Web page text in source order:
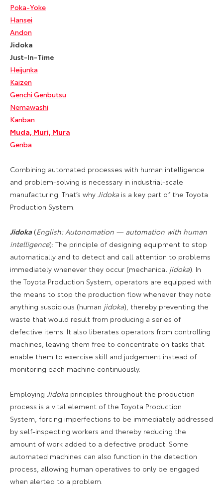
Poka-Yoke
Hansei
Andon
Jidoka
Just-In-Time
Heijunka
Kaizen
Genchi Genbutsu
Nemawashi
Kanban
Muda, Muri, Mura
Genba
Combining automated processes with human intelligence
and problem-solving is necessary in industrial-scale
manufacturing. That’s why Jidoka is a key part of the Toyota
Production System.
Jidoka(English: Autonomation — automation with human
intelligence): The principle of designing equipment to stop
automatically and to detect and call attention to problems
immediately whenever they occur (mechanical jidoka). In
the Toyota Production System, operators are equipped with
the means to stop the production flow whenever they note
anything suspicious (human jidoka), thereby preventing the
waste that would result from producing a series of
defective items. It also liberates operators from controlling
machines, leaving them free to concentrate on tasks that
enable them to exercise skill and judgement instead of
monitoring each machine continuously.
Employing Jidoka principles throughout the production
process is a vital element of the Toyota Production
System, forcing imperfections to be immediately addressed
by self-inspecting workers and thereby reducing the
amount of work added to a defective product. Some
automated machines can also function in the detection
process, allowing human operatives to only be engaged
when alerted to a problem.